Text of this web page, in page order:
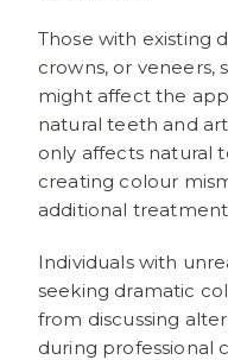
Those with existing
crowns, or veneers,
might affect the
natural teeth and
only affects natural
creating colour
additional
Individuals with
seeking dramatic
from discussing
during professional